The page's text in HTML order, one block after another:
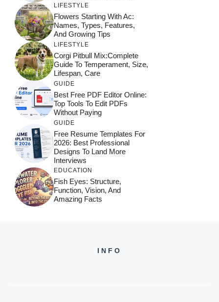
LIFESTYLE
Flowers Starting With Ac:
Names, Types, Features,
And Growing Tips
LIFESTYLE
Corgi Pitbull Mix:Complete
Guide To Temperament, Size,
Lifespan, Care
GUIDE
Best Free PDF Editor Online:
Top Tools To Edit PDFs
Without Paying
GUIDE
Free Resume Templates For
2026: Best Professional
Designs To Land More
Interviews
EDUCATION
Fish Eyes: Structure,
Function, Vision, And
Amazing Facts
INFO